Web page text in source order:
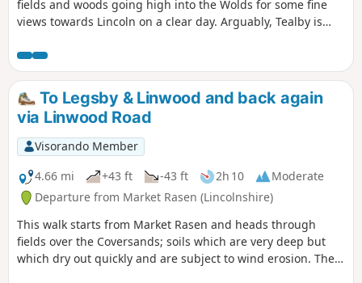
fields and woods going high into the Wolds for some fine
views towards Lincoln on a clear day. Arguably, Tealby is
stopping point for a break or refreshments.
To Legsby & Linwood and back again
via Linwood Road
Visorando Member
4.66 mi
+43 ft -43 ft 2h 10
Moderate
Departure from Market Rasen (Lincolnshire)
This walk starts from Market Rasen and heads through
fields over the Coversands; soils which are very deep but
which dry out quickly and are subject to wind erosion. The